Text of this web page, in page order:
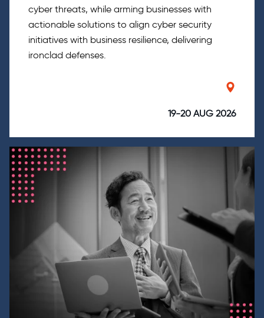
cyber threats, while arming businesses with
actionable solutions to align cyber security
initiatives with business resilience, delivering
ironclad defenses.
19-20 AUG 2026